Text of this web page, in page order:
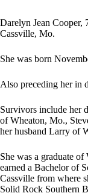
Darelyn Jean Cooper,
Cassville, Mo.
She was born
Also preceding her in
Survivors include her
of Wheaton, Mo.,
her husband Larry of
She was a graduate
earned a Bachelor of
Cassville from where
Solid Rock Southern